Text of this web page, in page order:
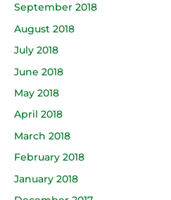
September 2018
August 2018
July 2018
June 2018
May 2018
April 2018
March 2018
February 2018
January 2018